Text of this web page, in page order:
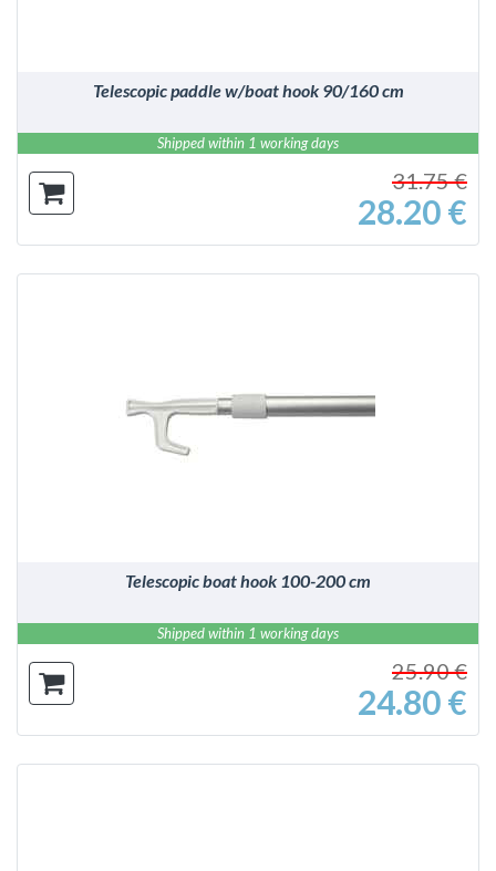
Telescopic paddle w/boat hook 90/160 cm
Shipped within 1 working days
31.75 €
28.20 €
DETAILS
Telescopic boat hook 100-200 cm
Shipped within 1 working days
25.90 €
24.80 €